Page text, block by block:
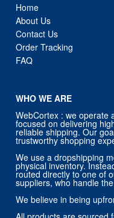
Home
About Us
Contact Us
Order Tracking
FAQ
WHO WE ARE
WebCortex : we operate
focused on delivering
reliable shipping. Our
trustworthy shopping
We use a dropshipping
physical inventory.
routed directly to one of
suppliers, who handle
We believe in being